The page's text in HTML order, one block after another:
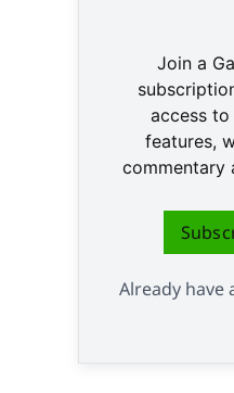
Join a
access
features,
commentary
Already have